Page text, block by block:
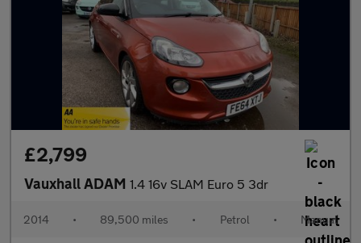
£2,799
Vauxhall ADAM 1.4 16v SLAM Euro 5 3dr
2014 • 89,500 miles • Petrol • Manual